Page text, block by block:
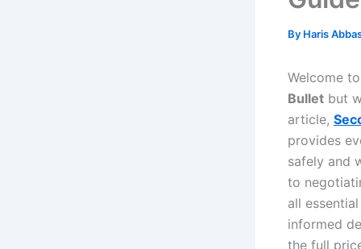
By Haris
Welcome
Bullet but
article,
provides
safely and
to
all
informed
the full